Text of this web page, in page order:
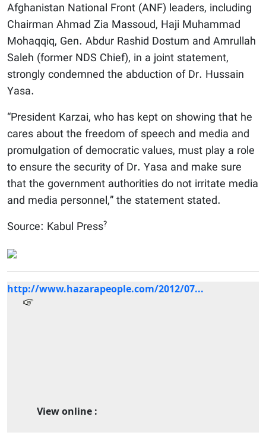
Afghanistan National Front (ANF) leaders, including
Chairman Ahmad Zia Massoud, Haji Muhammad
Mohaqqiq, Gen. Abdur Rashid Dostum and Amrullah
Saleh (former NDS Chief), in a joint statement,
strongly condemned the abduction of Dr. Hussain
Yasa.
“President Karzai, who has kept on showing that he
cares about the freedom of speech and media and
promulgation of democratic values, must play a role
to ensure the security of Dr. Yasa and make sure
that the government authorities do not irritate media
and media personnel,” the statement stated.
Source: Kabul Press?
View online :
http://www.hazarapeople.com/2012/07...